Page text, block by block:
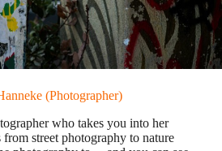
(Photographer)
who takes you into her
street photography to nature